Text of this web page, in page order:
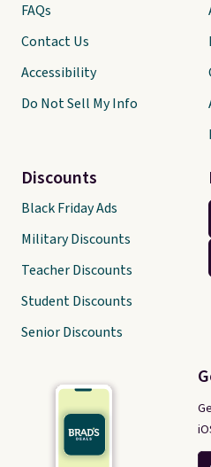
FAQs
Contact Us
Accessibility
Do Not Sell My Info
Discounts
Black Friday Ads
Military Discounts
Teacher Discounts
Student Discounts
Senior Discounts